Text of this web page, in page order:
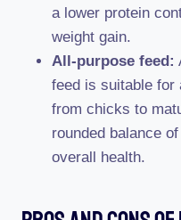
a lower protein
weight gain.
All-purpose feed:
feed is suitable for
from chicks to
rounded balance
overall health.